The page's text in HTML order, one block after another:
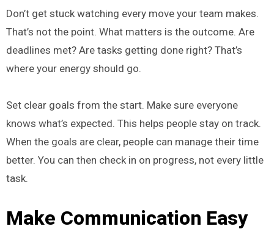
Don’t get stuck watching every move your team makes.
That’s not the point. What matters is the outcome. Are
deadlines met? Are tasks getting done right? That’s
where your energy should go.
Set clear goals from the start. Make sure everyone
knows what’s expected. This helps people stay on track.
When the goals are clear, people can manage their time
better. You can then check in on progress, not every little
task.
Make Communication Easy